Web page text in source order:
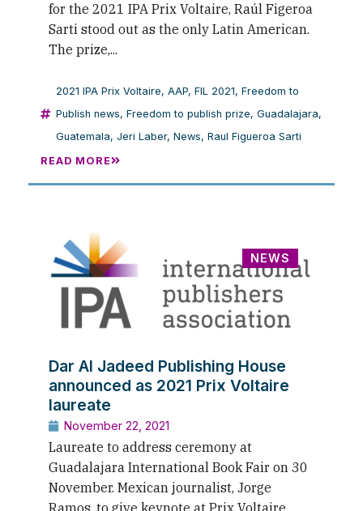
for the 2021 IPA Prix Voltaire, Raúl Figeroa
Sarti stood out as the only Latin American.
The prize,...
2021 IPA Prix Voltaire, AAP, FIL 2021, Freedom to
Publish news, Freedom to publish prize, Guadalajara,
Guatemala, Jeri Laber, News, Raul Figueroa Sarti
READ MORE
NEWS
Dar Al Jadeed Publishing House
announced as 2021 Prix Voltaire
laureate
November 22, 2021
Laureate to address ceremony at
Guadalajara International Book Fair on 30
November. Mexican journalist, Jorge